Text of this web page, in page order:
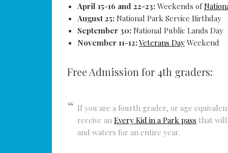
April 15-16 and 22-23: Weekends of
August 25: National Park Service Birthday
September 30: National Public Lands Day
November 11-12:Veterans Day Weekend
Free Admission for 4th graders:
If you are a fourth grader, or age
receive an Every Kid in a Park pass that will
and waters for an entire year.